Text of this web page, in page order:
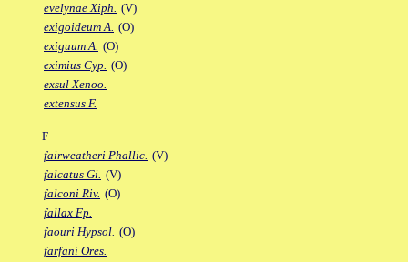
evelynae Xiph. (V)
exigoideum A. (O)
exiguum A. (O)
eximius Cyp. (O)
exsul Xenoo.
extensus F.
F
fairweatheri Phallic. (V)
falcatus Gi. (V)
falconi Riv. (O)
fallax Fp.
faouri Hypsol. (O)
farfani Ores.